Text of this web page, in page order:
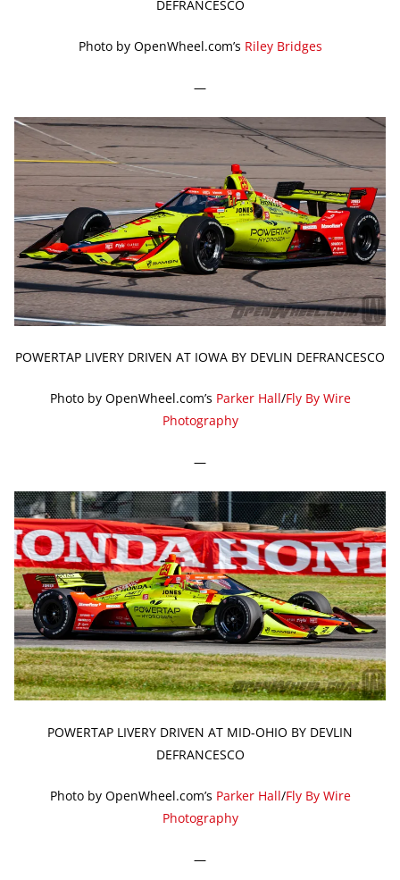
DEFRANCESCO
Photo by OpenWheel.com’s Riley Bridges
—
POWERTAP LIVERY DRIVEN AT IOWA BY DEVLIN DEFRANCESCO
Photo by OpenWheel.com’s Parker Hall/Fly By Wire
Photography
—
POWERTAP LIVERY DRIVEN AT MID-OHIO BY DEVLIN
DEFRANCESCO
Photo by OpenWheel.com’s Parker Hall/Fly By Wire
Photography
—